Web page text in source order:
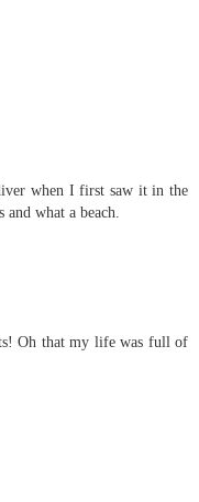
when I first saw it in the
what a beach.
Oh that my life was full of